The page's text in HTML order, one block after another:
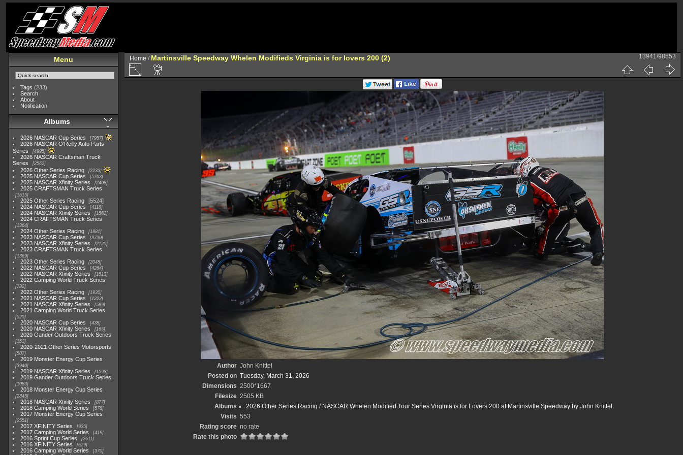
Menu
Tags (233)
Search
About
Notification
Albums
2026 NASCAR Cup Series 7957
2026 NASCAR O'Reilly Auto Parts
Series
4995
2026 NASCAR Craftsman Truck
Series
2562
2026 Other Series Racing 2233
2025 NASCAR Cup Series 5703
2025 NASCAR Xfinity Series 2408
2025 CRAFTSMAN Truck Series
1615
2025 Other Series Racing
5524
2024 NASCAR Cup Series
4118
2024 NASCAR Xfinity Series 1562
2024 CRAFTSMAN Truck Series
1364
2024 Other Series Racing 1881
2023 NASCAR Cup Series 3730
2023 NASCAR Xfinity Series 2120
2023 CRAFTSMAN Truck Series
1369
2023 Other Series Racing 2048
2022 NASCAR Cup Series 4264
2022 NASCAR Xfinity Series 1513
2022 Camping World Truck Series
782
2022 Other Series Racing 1930
2021 NASCAR Cup Series 1222
2021 NASCAR Xfinity Series 589
2021 Camping World Truck Series
525
2020 NASCAR Cup Series 438
2020 NASCAR Xfinity Series 165
2020 Gander Outdoors Truck Series
153
2020-2021 Other Series Motorsports
507
2019 Monster Energy Cup Series
3940
2019 NASCAR Xfinity Series 1593
2019 Gander Outdoors Truck Series
1083
2018 Monster Energy Cup Series
2845
2018 NASCAR Xfinity Series 877
2018 Camping World Series 578
2017 Monster Energy Cup Series
2551
2017 XFINITY Series 935
2017 Camping World Series 419
2016 Sprint Cup Series 2611
2016 XFINITY Series 679
2016 Camping World Series 370
Home / Martinsville Speedway Whelen Modifieds Virginia is for lovers 200 (2) 13941/98553
Author John Knittel
Posted on Tuesday, March 31, 2026
Dimensions 2500*1667
Filesize 2505 KB
Albums
2026 Other Series Racing / NASCAR Whelen Modified Tour Series Virginia is for Lovers 200 at Martinsville Speedway by John Knittel
Visits 553
Rating score no rate
Rate this photo